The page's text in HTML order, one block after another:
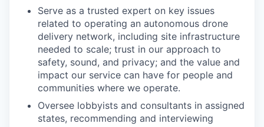
Serve as a trusted expert on key issues
related to operating an autonomous drone
delivery network, including site infrastructure
needed to scale; trust in our approach to
safety, sound, and privacy; and the value and
impact our service can have for people and
communities where we operate.
Oversee lobbyists and consultants in assigned
states, recommending and interviewing